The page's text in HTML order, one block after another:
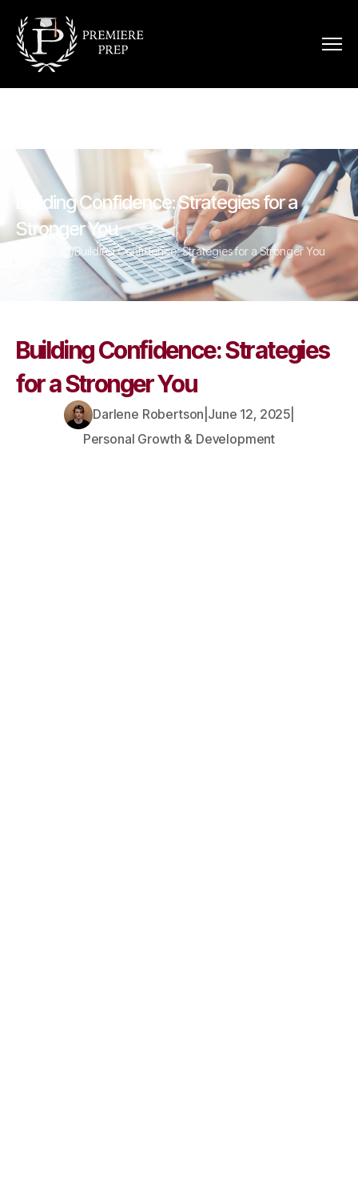
Building Confidence: Strategies for a
Stronger You
Blog/Building Confidence: Strategies for a Stronger You
Building Confidence: Strategies
for a Stronger You
Darlene Robertson June 12, 2025
Personal Growth & Development